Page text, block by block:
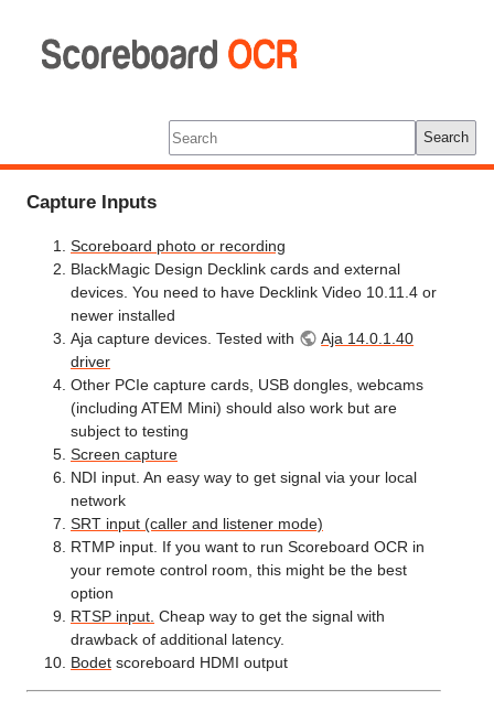
Search
Capture Inputs
Scoreboard photo or recording
BlackMagic Design Decklink cards and external
devices. You need to have Decklink Video 10.11.4 or
newer installed
Aja capture devices. Tested with
Aja 14.0.1.40
driver
Other PCIe capture cards, USB dongles, webcams
(including ATEM Mini) should also work but are
subject to testing
Screen capture
NDI input. An easy way to get signal via your local
network
SRT input (caller and listener mode)
RTMP input. If you want to run Scoreboard OCR in
your remote control room, this might be the best
option
RTSP input. Cheap way to get the signal with
drawback of additional latency.
Bodet scoreboard HDMI output